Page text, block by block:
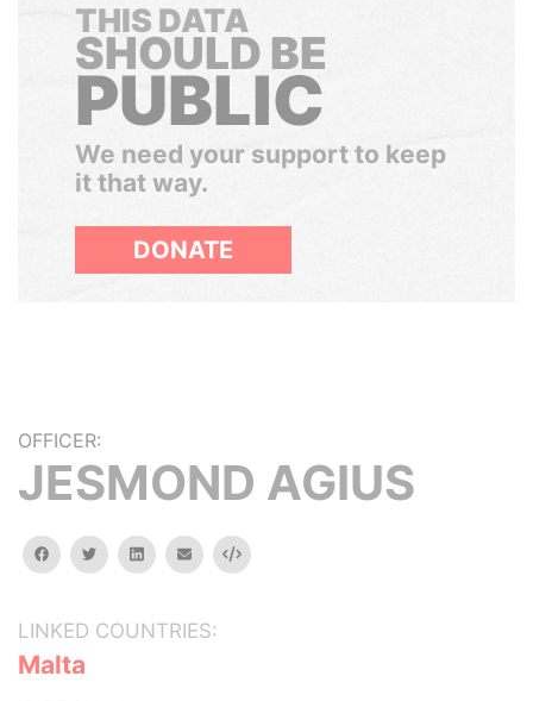
THIS DATA
SHOULD BE
PUBLIC
We need your support to keep
it that way.
DONATE
OFFICER:
JESMOND AGIUS
facebooktwitterlinkedinemail Embed
LINKED COUNTRIES:
Malta